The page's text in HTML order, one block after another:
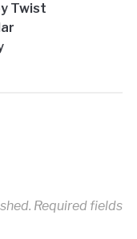
Twist
Required fields